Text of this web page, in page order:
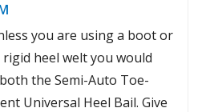
you are using a boot or
heel welt you would
the Semi-Auto Toe-
Universal Heel Bail. Give